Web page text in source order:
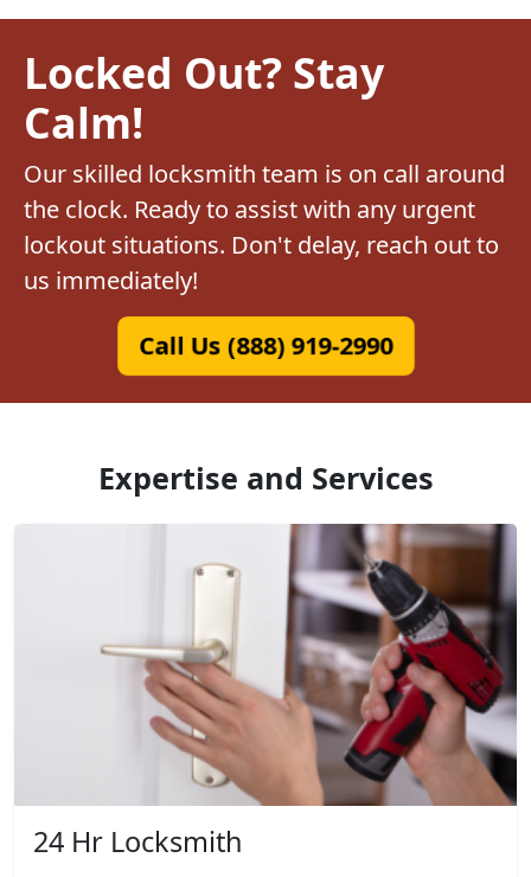
Locked Out? Stay
Calm!
Our skilled locksmith team is on call around
the clock. Ready to assist with any urgent
lockout situations. Don't delay, reach out to
us immediately!
Call Us (888) 919-2990
Expertise and Services
24 Hr Locksmith